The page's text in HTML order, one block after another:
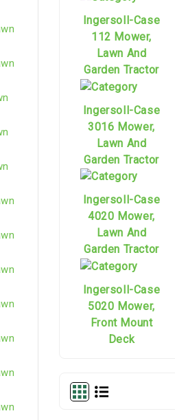
Ingersoll-Case
112 Mower,
Lawn And
Garden Tractor
Ingersoll-Case
3016 Mower,
Lawn And
Garden Tractor
Ingersoll-Case
4020 Mower,
Lawn And
Garden Tractor
Ingersoll-Case
5020 Mower,
Front Mount
Deck